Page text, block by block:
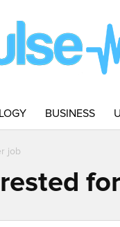
BUSINESS
job